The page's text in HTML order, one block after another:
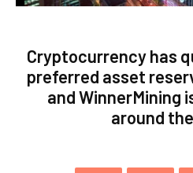
Cryptocurrency has
preferred asset
and WinnerMining
around